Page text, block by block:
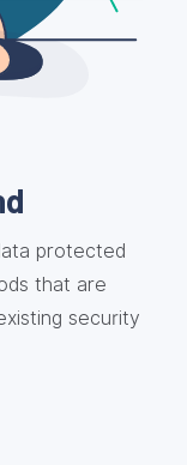
protected
that are
security